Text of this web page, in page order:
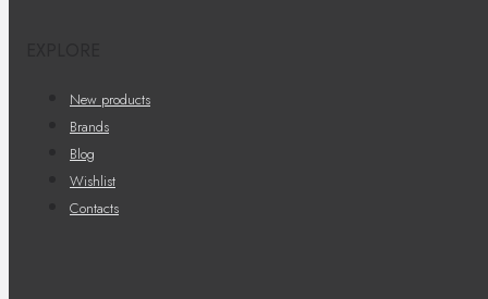
New products
Brands
Blog
Wishlist
Contacts